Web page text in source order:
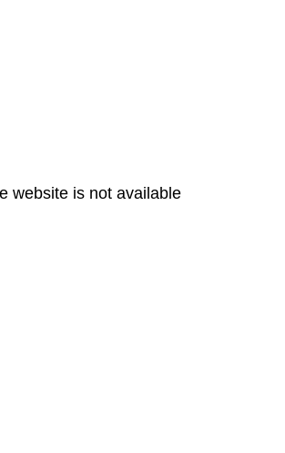
website is not available